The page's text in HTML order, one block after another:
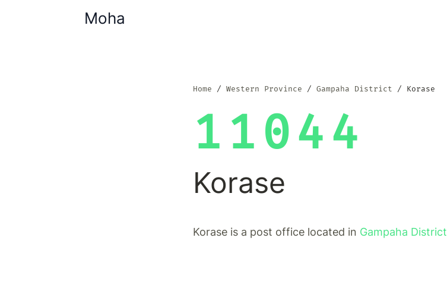
Moha
Home Western Province Gampaha District Korase
11044
Korase
Korase is a post office located in Gampaha District